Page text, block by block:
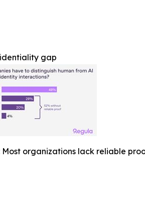
gap
Most organizations lack reliable